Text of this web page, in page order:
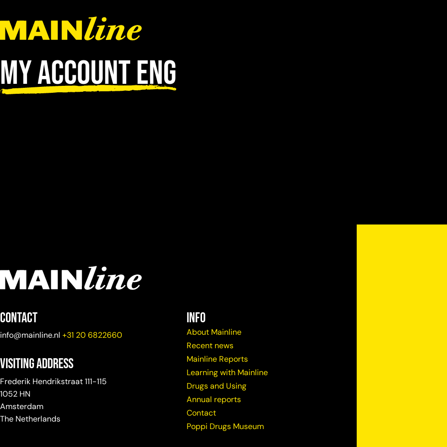
My account ENG
Contact
info@mainline.nl +31 20 6822660
Visiting Address
Frederik Hendrikstraat 111-115
1052 HN
Amsterdam
The Netherlands
info
About Mainline
Recent news
Mainline Reports
Learning with Mainline
Drugs and Using
Annual reports
Contact
Poppi Drugs Museum